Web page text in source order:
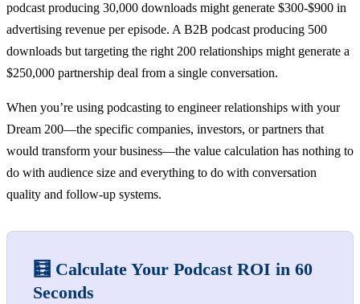
podcast producing 30,000 downloads might generate $300-$900 in
advertising revenue per episode. A B2B podcast producing 500
downloads but targeting the right 200 relationships might generate a
$250,000 partnership deal from a single conversation.
When you’re using podcasting to engineer relationships with your
Dream 200—the specific companies, investors, or partners that
would transform your business—the value calculation has nothing to
do with audience size and everything to do with conversation
quality and follow-up systems.
🧮 Calculate Your Podcast ROI in 60
Seconds